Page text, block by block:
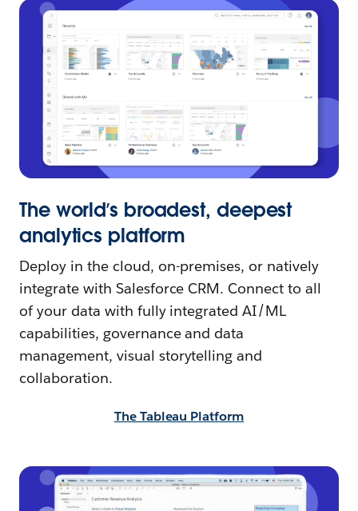
The world’s broadest, deepest
analytics platform
Deploy in the cloud, on-premises, or natively
integrate with Salesforce CRM. Connect to all
of your data with fully integrated AI/ML
capabilities, governance and data
management, visual storytelling and
collaboration.
The Tableau Platform